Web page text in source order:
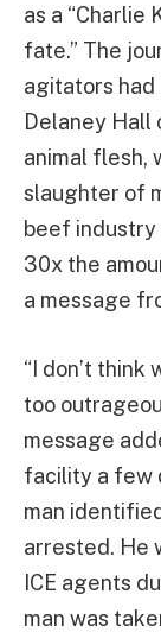
as a “Charlie
fate.” The
agitators
Delaney Hall
animal flesh,
slaughter of
beef industry
30x the
a message
“I don’t think
too
message
facility a few
man
arrested. He
ICE agents
man was